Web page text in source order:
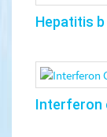
Hepatitis
Interferon